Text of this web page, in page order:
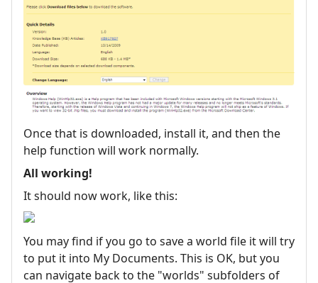
Once that is downloaded, install it, and then the
help function will work normally.
All working!
It should now work, like this:
You may find if you go to save a world file it will try
to put it into My Documents. This is OK, but you
can navigate back to the "worlds" subfolders of